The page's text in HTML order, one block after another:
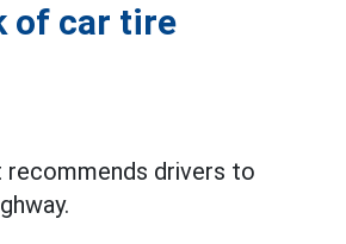
of car tire
drivers to